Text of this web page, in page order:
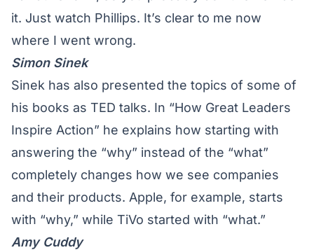
it. Just watch Phillips. It’s clear to me now
where I went wrong.
Simon Sinek
Sinek has also presented the topics of some of
his books as TED talks. In “How Great Leaders
Inspire Action” he explains how starting with
answering the “why” instead of the “what”
completely changes how we see companies
and their products. Apple, for example, starts
with “why,” while TiVo started with “what.”
Amy Cuddy